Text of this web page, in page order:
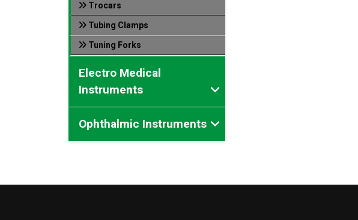
Trocars
Tubing Clamps
Tuning Forks
Electro Medical
Instruments
Ophthalmic Instruments